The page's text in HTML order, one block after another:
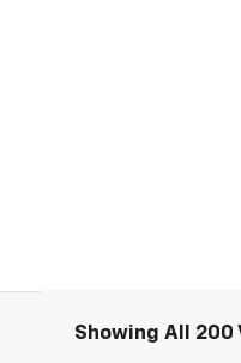
Showing All 200